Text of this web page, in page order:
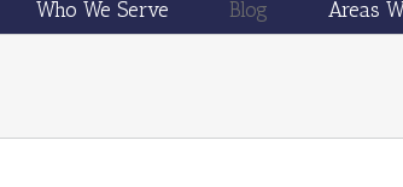
Who We Serve Blog Areas